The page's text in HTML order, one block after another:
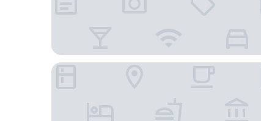
Comfort Suites Nashville near Percy Priest Lake